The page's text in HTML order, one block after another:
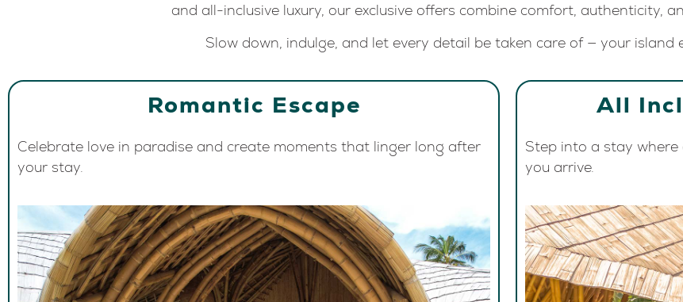
and all-inclusive luxury, our exclusive offers combine comfort, authenticity,
Slow down, indulge, and let every detail be taken care of — your island
Romantic Escape
Celebrate love in paradise and create moments that linger long after
your stay.
All
Step into a stay
you arrive.